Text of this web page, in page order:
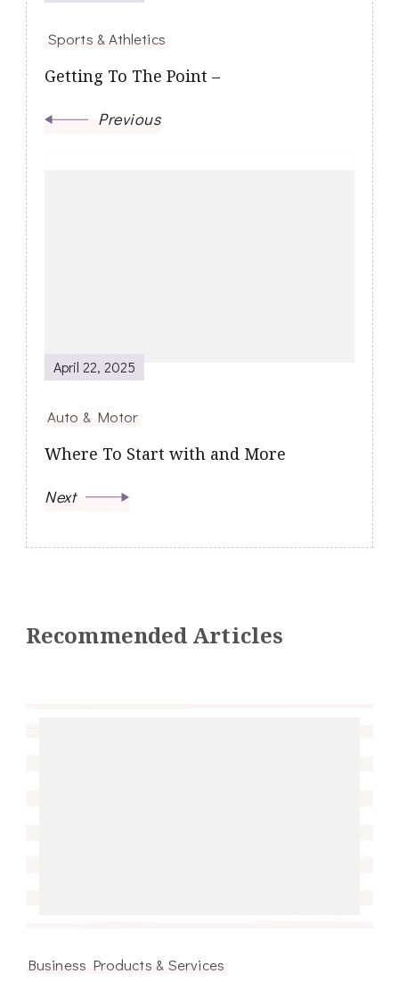
Sports & Athletics
Getting To The Point –
Previous
April 22, 2025
Auto & Motor
Where To Start with and More
Next
Recommended Articles
Business Products & Services